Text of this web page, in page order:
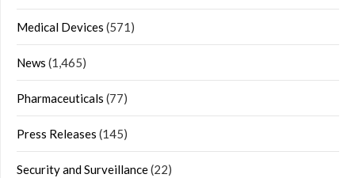
Medical Devices (571)
News (1,465)
Pharmaceuticals (77)
Press Releases (145)
Security and Surveillance(22)